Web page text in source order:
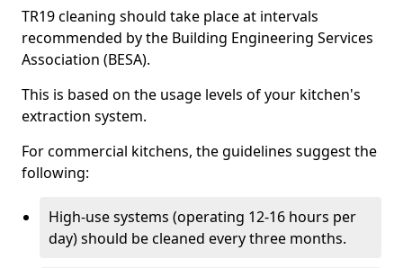
TR19 cleaning should take place at intervals
recommended by the Building Engineering Services
Association (BESA).
This is based on the usage levels of your kitchen's
extraction system.
For commercial kitchens, the guidelines suggest the
following:
High-use systems (operating 12-16 hours per
day) should be cleaned every three months.